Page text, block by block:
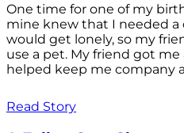
One time for one of my
mine knew that I needed a
would get lonely, so my
use a pet. My friend got
helped keep me company
Read Story